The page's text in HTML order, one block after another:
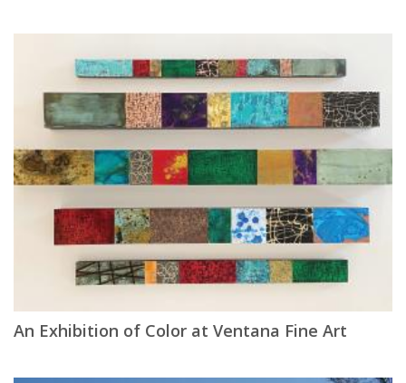
An Exhibition of Color at Ventana Fine Art